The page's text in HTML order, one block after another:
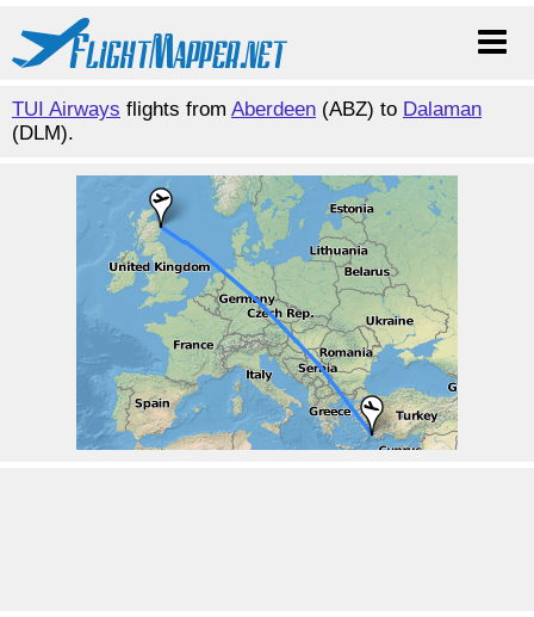
TUI Airways flights from Aberdeen (ABZ) to Dalaman
(DLM).